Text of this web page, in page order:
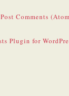
Post Comments